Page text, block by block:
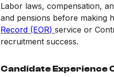
Labor laws, compensation,
and pensions before making
Record (EOR)service or
recruitment success.
Candidate Experience